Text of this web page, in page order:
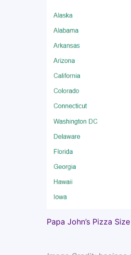
Papa John’s Pizza